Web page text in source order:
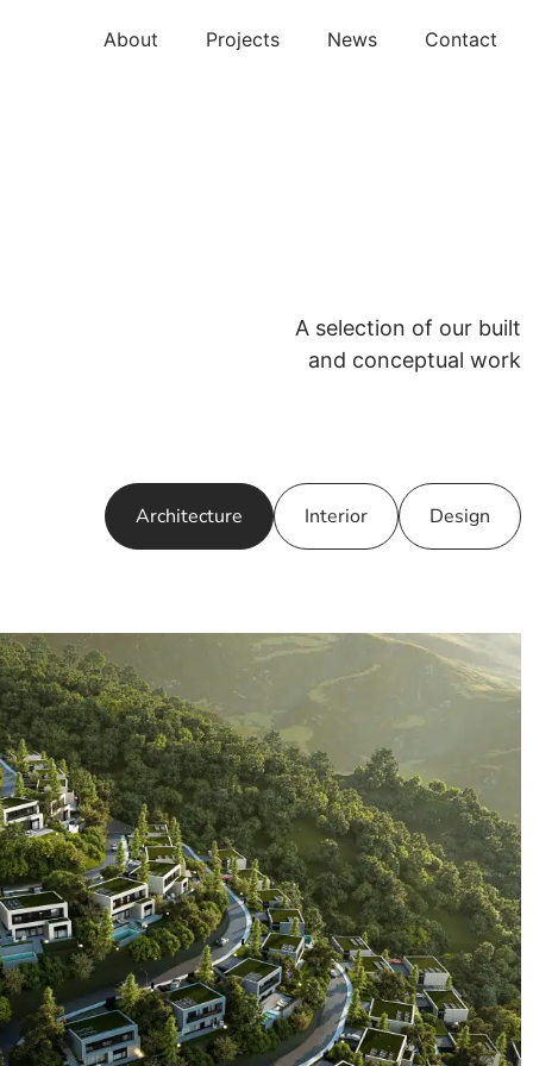
About Projects News Contact
A selection of our built
and conceptual work
Architecture Interior Design